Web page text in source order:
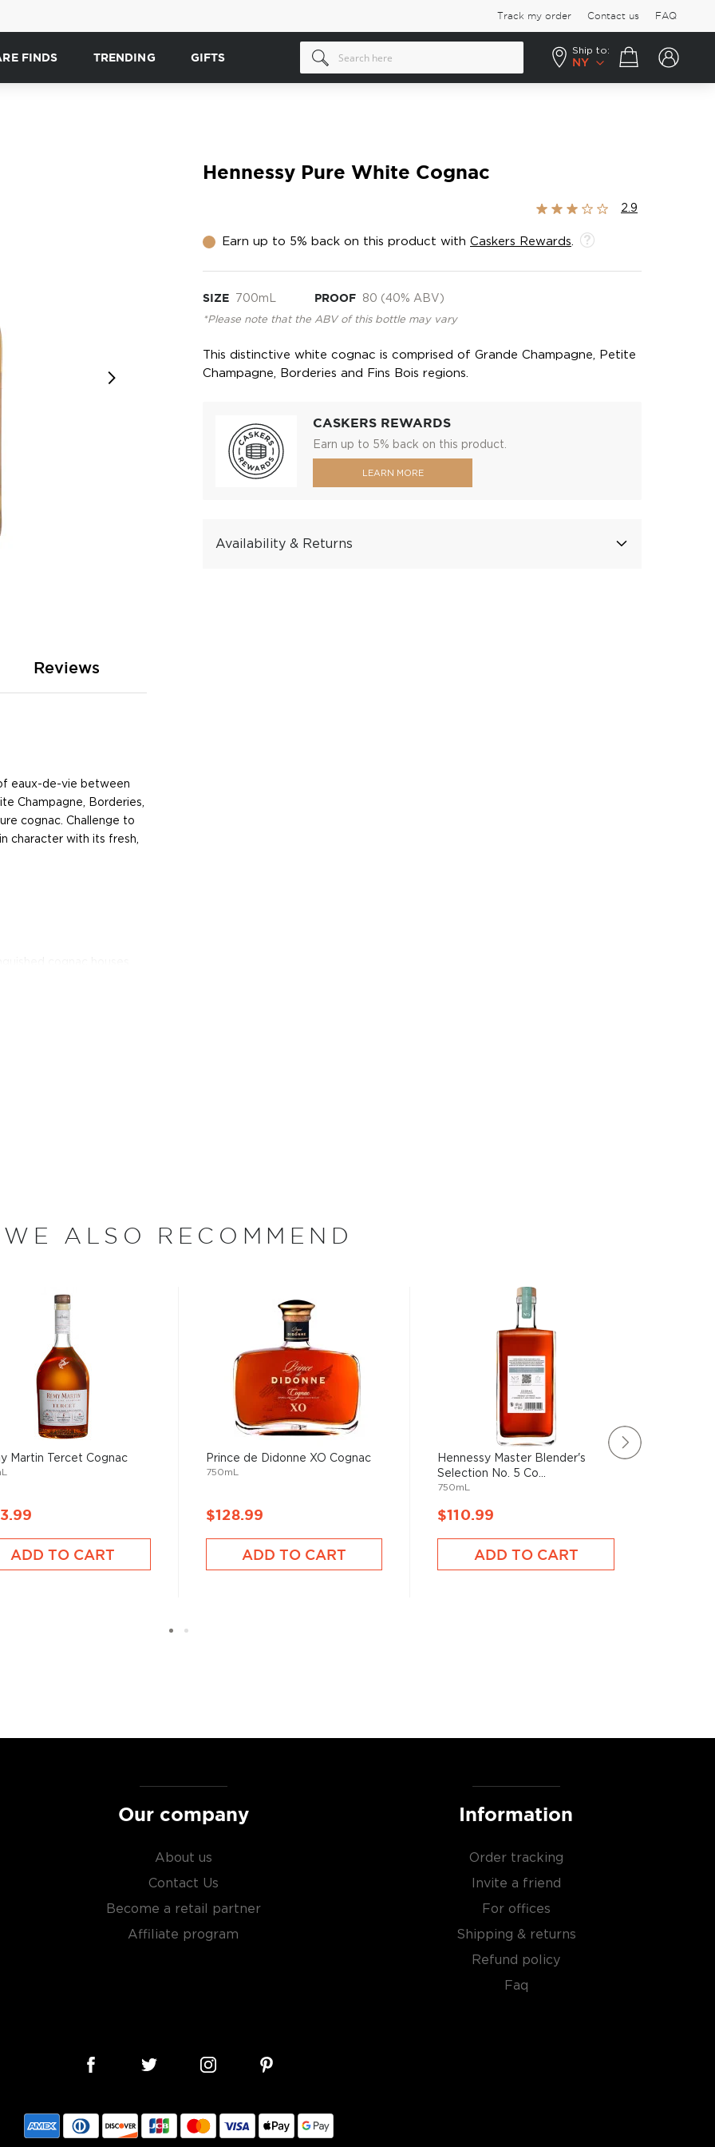
Track my order Contact us FAQ
FINDS TRENDING GIFTS
Ship to:
NY
Your cart
Hennessy Pure White Cognac
Rating:
2.9
Earn up to 5% back on this product with Caskers Rewards
SIZE 700mL PROOF 80 (40% ABV)
*Please note that the ABV of this bottle may vary
This distinctive white cognac is comprised of Grande Champagne, Petite
Champagne, Borderies and Fins Bois regions.
CASKERS REWARDS
Earn up to 5% back on this product.
LEARN MORE
Availability & Returns
eaux-de-vie between
Champagne, Borderies,
cognac. Challenge to
character with its fresh,
has significantly
of France.
rules cognac
category.
has to be doubly distilled
years in oak casks from
in France (Limousin
the youngest V.S.
, find your favorite
cognacs under $100.
Reviews
WE ALSO RECOMMEND
Martin Tercet Cognac
ADD TO CART
Prince de Didonne XO Cognac
750mL
$128.99
ADD TO CART
Hennessy Master Blender's
Selection No. 5 Co...
750mL
$110.99
ADD TO CART
Our company
About us
Contact Us
Become a retail partner
Affiliate program
Information
Order tracking
Invite a friend
For offices
Shipping & returns
Refund policy
Faq